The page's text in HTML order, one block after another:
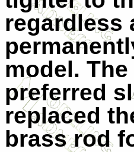
regardless
model.
preferred
replaced
brass rod